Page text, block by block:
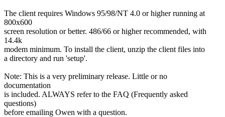
The client requires Windows 95/98/NT 4.0 or higher running at
800x600
screen resolution or better. 486/66 or higher recommended, with
14.4k
modem minimum. To install the client, unzip the client files into
a directory and run 'setup'.
Note: This is a very preliminary release. Little or no
documentation
is included. ALWAYS refer to the FAQ (Frequently asked
questions)
before emailing Owen with a question.